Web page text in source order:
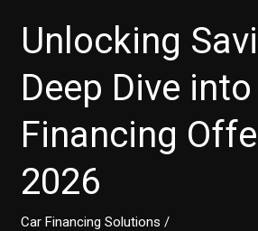
Unlocking
Deep Dive into
Financing
2026
Car Financing Solutions /